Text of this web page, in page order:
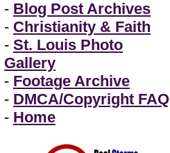
- Blog Post Archives
- Christianity & Faith
- St. Louis Photo
Gallery
- Footage Archive
- DMCA/Copyright FAQ
- Home